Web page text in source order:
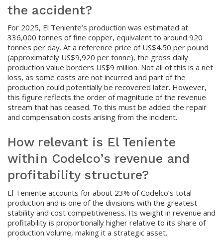
the accident?
For 2025, El Teniente’s production was estimated at
336,000 tonnes of fine copper, equivalent to around 920
tonnes per day. At a reference price of US$4.50 per pound
(approximately US$9,920 per tonne), the gross daily
production value borders US$9 million. Not all of this is a net
loss, as some costs are not incurred and part of the
production could potentially be recovered later. However,
this figure reflects the order of magnitude of the revenue
stream that has ceased. To this must be added the repair
and compensation costs arising from the incident.
How relevant is El Teniente
within Codelco’s revenue and
profitability structure?
El Teniente accounts for about 23% of Codelco’s total
production and is one of the divisions with the greatest
stability and cost competitiveness. Its weight in revenue and
profitability is proportionally higher relative to its share of
production volume, making it a strategic asset.